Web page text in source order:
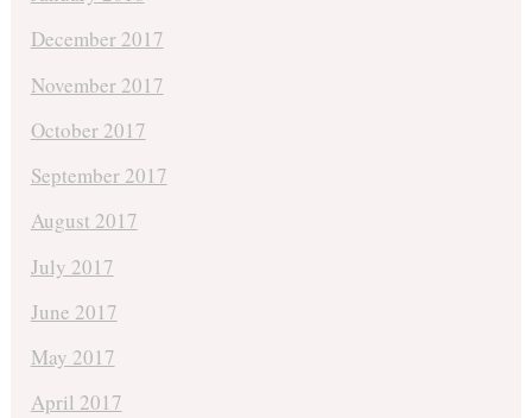
December 2017
November 2017
October 2017
September 2017
August 2017
July 2017
June 2017
May 2017
April 2017